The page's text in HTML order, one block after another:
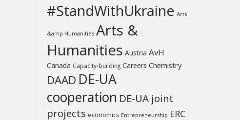
#StandWithUkraine Arts
&amp Humanities Arts &
Humanities Austria AvH
Canada Capacity-building Careers Chemistry
DAAD DE-UA
cooperation DE-UA joint
projects economics Entrepreneurship ERC